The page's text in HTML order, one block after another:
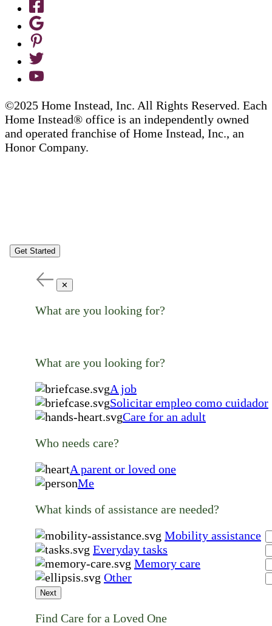
©2025 Home Instead, Inc. All Rights Reserved. Each
Home Instead® office is an independently owned
and operated franchise of Home Instead, Inc., an
Honor Company.
Get Started
✕
What are you looking for?
What are you looking for?
A job
Solicitar empleo como cuidador
Care for an adult
Who needs care?
A parent or loved one
Me
What kinds of assistance are needed?
Mobility assistance
Everyday tasks
Memory care
Other
Next
Find Care for a Loved One